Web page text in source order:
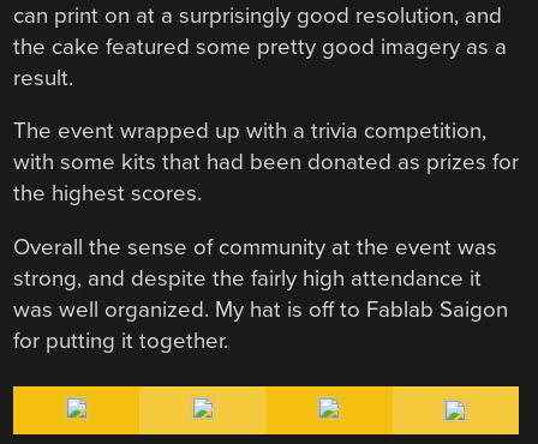
can print on at a surprisingly good resolution, and
the cake featured some pretty good imagery as a
result.
The event wrapped up with a trivia competition,
with some kits that had been donated as prizes for
the highest scores.
Overall the sense of community at the event was
strong, and despite the fairly high attendance it
was well organized. My hat is off to Fablab Saigon
for putting it together.